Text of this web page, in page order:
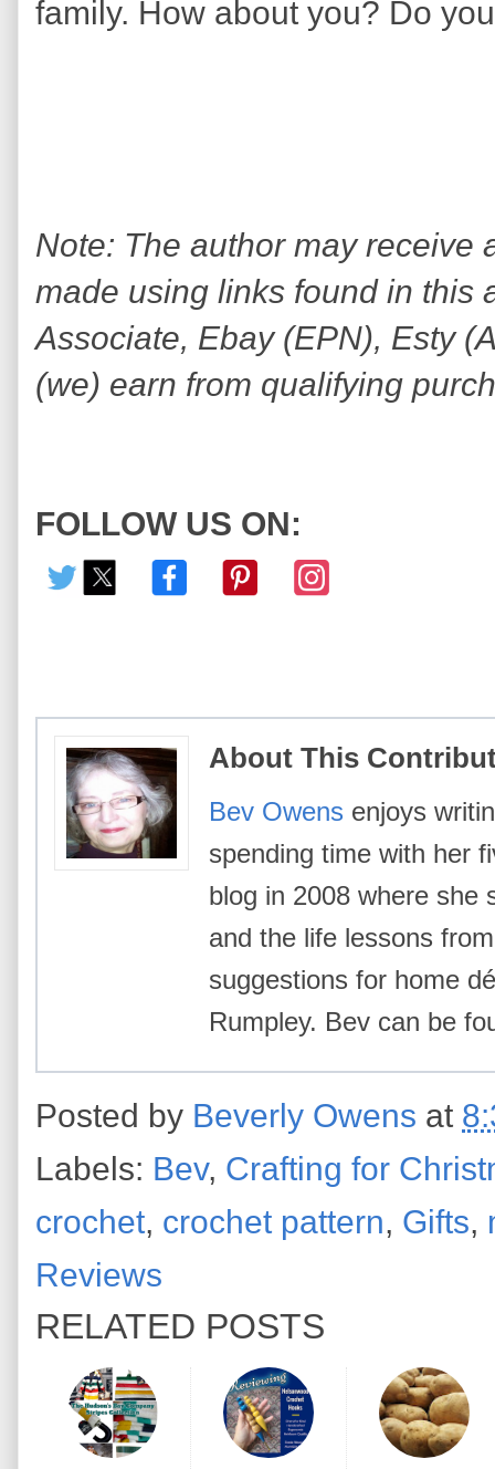
family. How about you? Do
Note: The author may receive
made using links found in this
Associate, Ebay (EPN), Esty
(we) earn from qualifying
FOLLOW US ON:
About This
Bev Owens enjoys
spending time with her
blog in 2008 where she
and the life lessons
suggestions for home
Rumpley. Bev can be
Posted by Beverly Owens at
Labels: Bev, Crafting for
crochet, crochet pattern, Gifts,
Reviews
RELATED POSTS